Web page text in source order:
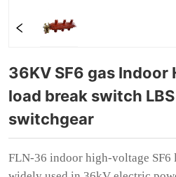
36KV SF6 gas Indoor
load break switch
switchgear